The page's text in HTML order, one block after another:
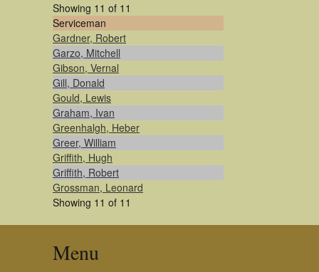
Showing 11 of 11
Serviceman
Gardner, Robert
Garzo, Mitchell
Gibson, Vernal
Gill, Donald
Gould, Lewis
Graham, Ivan
Greenhalgh, Heber
Greer, William
Griffith, Hugh
Griffith, Robert
Grossman, Leonard
Showing 11 of 11
Menu